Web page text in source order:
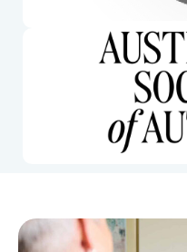
Australian Society of
books and is a